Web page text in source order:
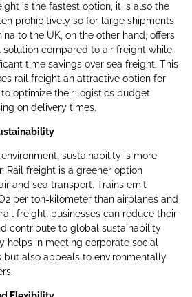
is the fastest option, it is also the
prohibitively so for large shipments.
to the UK, on the other hand, offers
solution compared to air freight while
time savings over sea freight. This
rail freight an attractive option for
to optimize their logistics budget
on delivery times.
environment, sustainability is more
Rail freight is a greener option
and sea transport. Trains emit
per ton-kilometer than airplanes and
freight, businesses can reduce their
contribute to global sustainability
helps in meeting corporate social
but also appeals to environmentally